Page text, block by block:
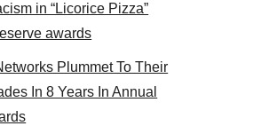
in “Licorice Pizza”
awards
Plummet To Their
In 8 Years In Annual